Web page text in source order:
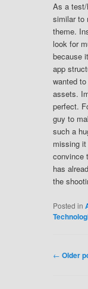
As a test/
similar to
theme.
look for
because
app
wanted
assets.
perfect.
guy to
such a
missing
convince
has
the
Posted in
POST
← Older